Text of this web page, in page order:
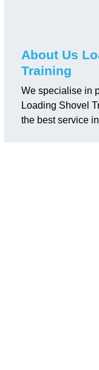
About Us
Training
We specialise in
Loading Shovel
the best service